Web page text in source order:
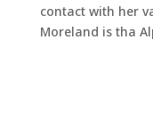
contact with her
Moreland is tha